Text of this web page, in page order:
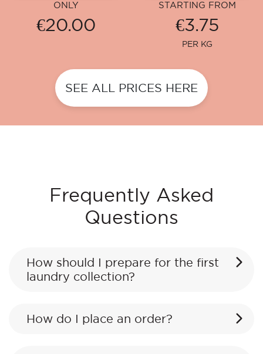
ONLY
€20.00
STARTING FROM
€3.75
PER KG
SEE ALL PRICES HERE
Frequently Asked
Questions
How should I prepare for the first
laundry collection?
How do I place an order?